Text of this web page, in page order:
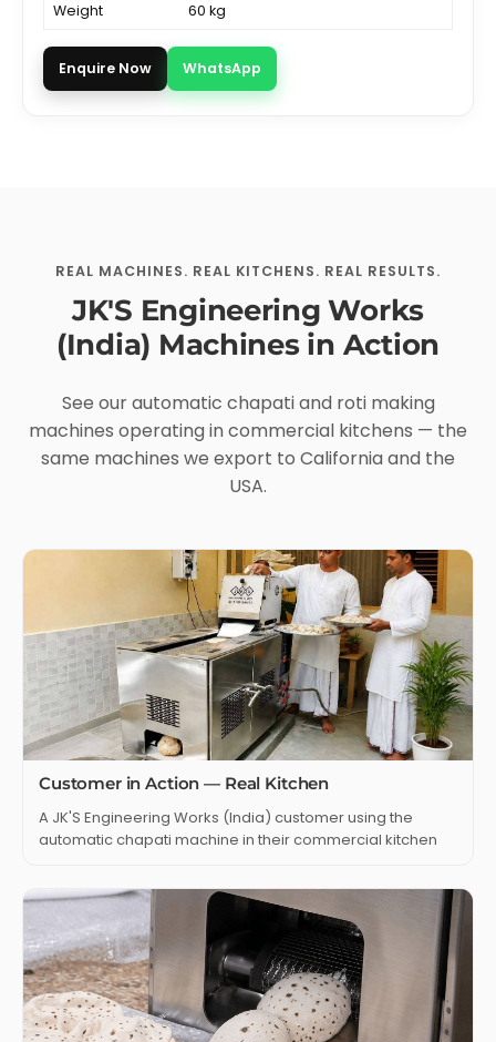
Weight 60 kg
Enquire Now WhatsApp
REAL MACHINES. REAL KITCHENS. REAL RESULTS.
JK'S Engineering Works
(India) Machines in Action
See our automatic chapati and roti making
machines operating in commercial kitchens — the
same machines we export to California and the
USA.
Customer in Action — Real Kitchen
A JK'S Engineering Works (India) customer using the
automatic chapati machine in their commercial kitchen